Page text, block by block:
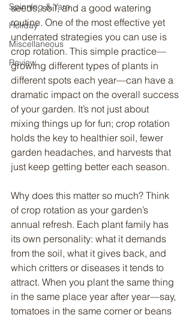
Spinning & Yarn
Holiday
Miscellaneous
Review
seeds, soil, and a good watering
routine. One of the most effective yet
underrated strategies you can use is
crop rotation. This simple practice—
growing different types of plants in
different spots each year—can have a
dramatic impact on the overall success
of your garden. It’s not just about
mixing things up for fun; crop rotation
holds the key to healthier soil, fewer
garden headaches, and harvests that
just keep getting better each season.
Why does this matter so much? Think
of crop rotation as your garden’s
annual refresh. Each plant family has
its own personality: what it demands
from the soil, what it gives back, and
which critters or diseases it tends to
attract. When you plant the same thing
in the same place year after year—say,
tomatoes in the same corner or beans